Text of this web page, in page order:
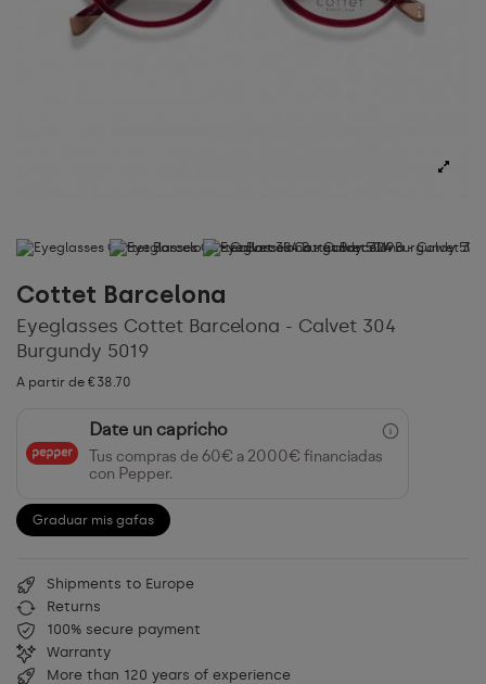
Cottet Barcelona
Eyeglasses Cottet Barcelona - Calvet 304
Burgundy 5019
A partir de €38.70
Date un capricho
Tus compras de 60€ a 2000€ financiadas
con Pepper.
Graduar mis gafas
Shipments to Europe
Returns
100% secure payment
Warranty
More than 120 years of experience